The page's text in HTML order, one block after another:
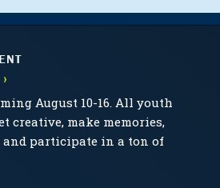
August 10-16. All youth
creative, make memories,
and participate in a ton of